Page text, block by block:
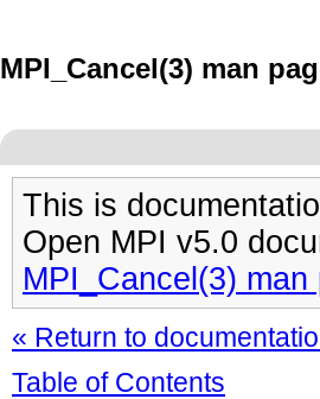
MPI_Cancel(3) man
This is
Open MPI v5.0
MPI_Cancel(3) man
« Return to
Table of Contents